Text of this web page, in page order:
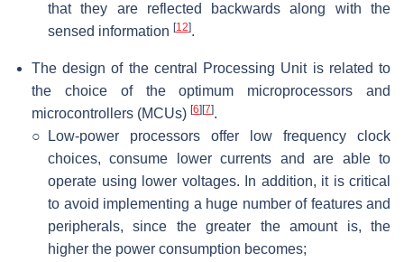
that they are reflected backwards along with the
sensed information [12].
The design of the central Processing Unit is related to
the choice of the optimum microprocessors and
microcontrollers (MCUs) [6] [7].
○
Low-power processors offer low frequency clock
choices, consume lower currents and are able to
operate using lower voltages. In addition, it is critical
to avoid implementing a huge number of features and
peripherals, since the greater the amount is, the
higher the power consumption becomes;